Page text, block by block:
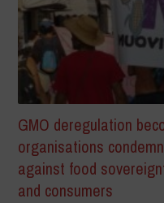
GMO deregulation
organisations
against food
and consumers